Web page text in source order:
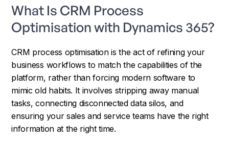
What Is CRM Process
Optimisation with Dynamics 365?
CRM process optimisation is the act of refining your
business workflows to match the capabilities of the
platform, rather than forcing modern software to
mimic old habits. It involves stripping away manual
tasks, connecting disconnected data silos, and
ensuring your sales and service teams have the right
information at the right time.